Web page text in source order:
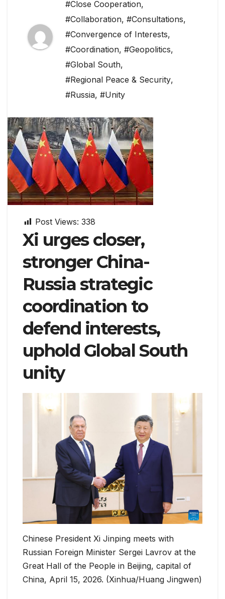
#Close Cooperation,
#Collaboration, #Consultations,
#Convergence of Interests,
#Coordination, #Geopolitics,
#Global South,
#Regional Peace & Security,
#Russia, #Unity
Post Views: 338
Xi urges closer,
stronger China-
Russia strategic
coordination to
defend interests,
uphold Global South
unity
Chinese President Xi Jinping meets with
Russian Foreign Minister Sergei Lavrov at the
Great Hall of the People in Beijing, capital of
China, April 15, 2026. (Xinhua/Huang Jingwen)